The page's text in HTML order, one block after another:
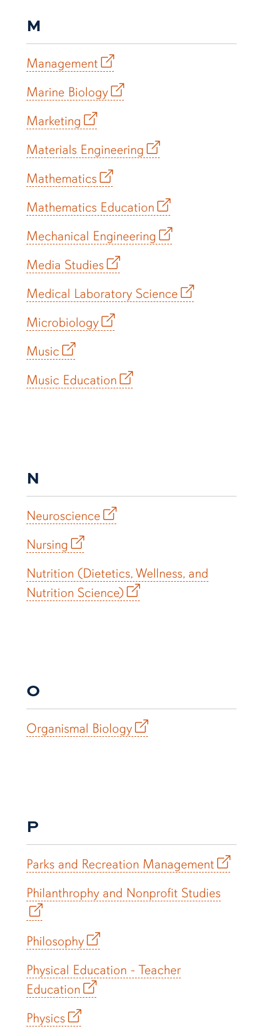
M
Management
Marine Biology
Marketing
Materials Engineering
Mathematics
Mathematics Education
Mechanical Engineering
Media Studies
Medical Laboratory Science
Microbiology
Music
Music Education
N
Neuroscience
Nursing
Nutrition (Dietetics, Wellness, and
Nutrition Science)
O
Organismal Biology
P
Parks and Recreation Management
Philanthrophy and Nonprofit Studies
Philosophy
Physical Education - Teacher
Education
Physics